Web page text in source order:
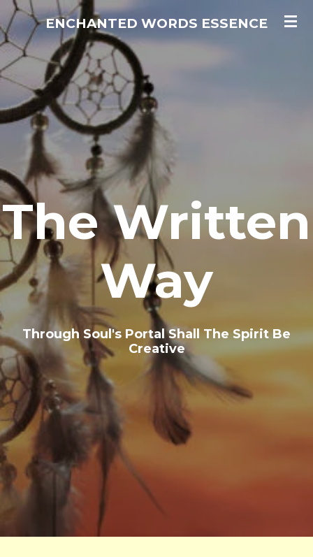
Skip
to
main
content
ENCHANTED WORDS ESSENCE
The Written
Way
Through Soul's Portal Shall The Spirit Be
Creative